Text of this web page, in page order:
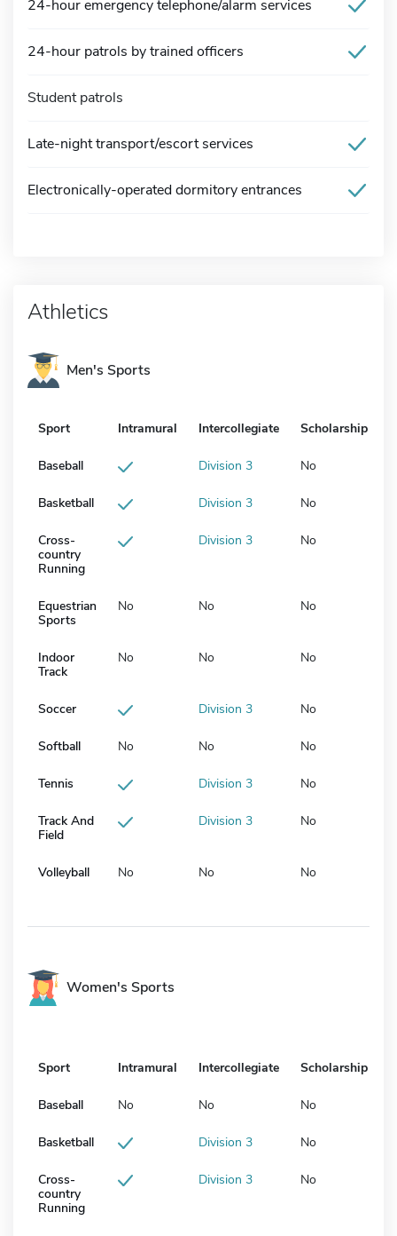
24-hour emergency telephone/alarm services
24-hour patrols by trained officers
Student patrols
Late-night transport/escort services
Electronically-operated dormitory entrances
Athletics
Men's Sports
Sport Intramural Intercollegiate Scholarship
Baseball Division 3 No
Basketball Division 3 No
Cross-
country
Running
Division 3 No
Equestrian
Sports
No No No
Indoor
Track
No No No
Soccer Division 3 No
Softball No No No
Tennis Division 3 No
Track And
Field
Division 3 No
Volleyball No No No
Women's Sports
Sport Intramural Intercollegiate Scholarship
Baseball No No No
Basketball Division 3 No
Cross-
country
Running
Division 3 No